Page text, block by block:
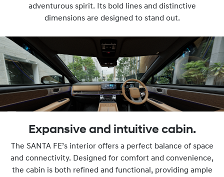
adventurous spirit. Its bold lines and distinctive
dimensions are designed to stand out.
Expansive and intuitive cabin.
The SANTA FE’s interior offers a perfect balance of space
and connectivity. Designed for comfort and convenience,
the cabin is both refined and functional, providing ample